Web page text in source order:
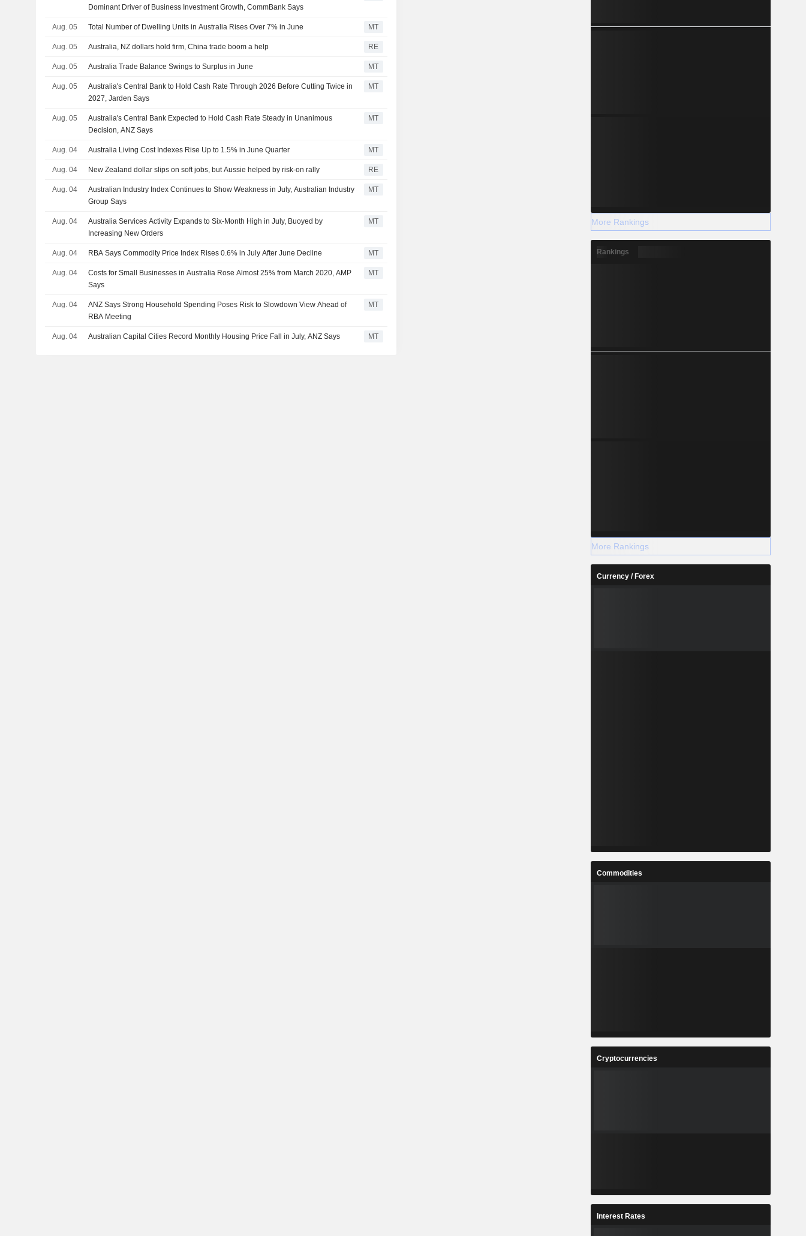
Dominant Driver of Business Investment Growth, CommBank Says
Aug. 05 Total Number of Dwelling Units in Australia Rises Over 7% in June MT
Aug. 05 Australia, NZ dollars hold firm, China trade boom a help RE
Aug. 05 Australia Trade Balance Swings to Surplus in June MT
Aug. 05
Australia's Central Bank to Hold Cash Rate Through 2026 Before Cutting Twice in
2027, Jarden Says
MT
Aug. 05
Australia's Central Bank Expected to Hold Cash Rate Steady in Unanimous
Decision, ANZ Says
MT
Aug. 04 Australia Living Cost Indexes Rise Up to 1.5% in June Quarter MT
Aug. 04 New Zealand dollar slips on soft jobs, but Aussie helped by risk-on rally RE
Aug. 04
Australian Industry Index Continues to Show Weakness in July, Australian Industry
Group Says
MT
Aug. 04
Australia Services Activity Expands to Six-Month High in July, Buoyed by
Increasing New Orders
MT
Aug. 04 RBA Says Commodity Price Index Rises 0.6% in July After June Decline MT
Aug. 04
Costs for Small Businesses in Australia Rose Almost 25% from March 2020, AMP
Says
MT
Aug. 04
ANZ Says Strong Household Spending Poses Risk to Slowdown View Ahead of
RBA Meeting
MT
Aug. 04 Australian Capital Cities Record Monthly Housing Price Fall in July, ANZ Says MT
More Rankings
Rankings
More Rankings
Currency / Forex
Commodities
Cryptocurrencies
Interest Rates